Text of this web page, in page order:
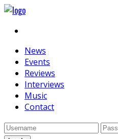
News
Events
Reviews
Interviews
Music
Contact